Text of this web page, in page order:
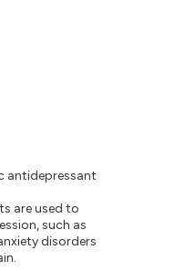
antidepressant
are used to
such as
disorders